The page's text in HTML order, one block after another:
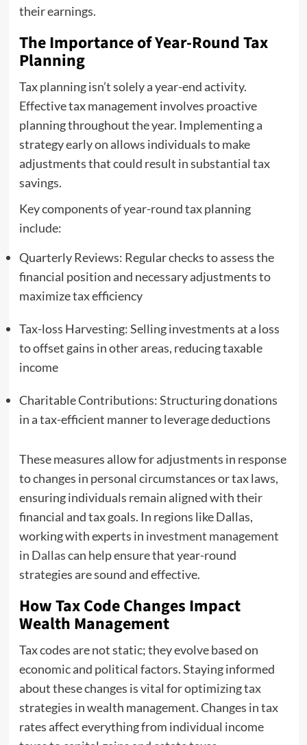
their earnings.
The Importance of Year-Round Tax
Planning
Tax planning isn’t solely a year-end activity.
Effective tax management involves proactive
planning throughout the year. Implementing a
strategy early on allows individuals to make
adjustments that could result in substantial tax
savings.
Key components of year-round tax planning
include:
Quarterly Reviews: Regular checks to assess the
financial position and necessary adjustments to
maximize tax efficiency
Tax-loss Harvesting: Selling investments at a loss
to offset gains in other areas, reducing taxable
income
Charitable Contributions: Structuring donations
in a tax-efficient manner to leverage deductions
These measures allow for adjustments in response
to changes in personal circumstances or tax laws,
ensuring individuals remain aligned with their
financial and tax goals. In regions like Dallas,
working with experts in investment management
in Dallascan help ensure that year-round
strategies are sound and effective.
How Tax Code Changes Impact
Wealth Management
Tax codes are not static; they evolve based on
economic and political factors. Staying informed
about these changes is vital for optimizing tax
strategies in wealth management. Changes in tax
rates affect everything from individual income